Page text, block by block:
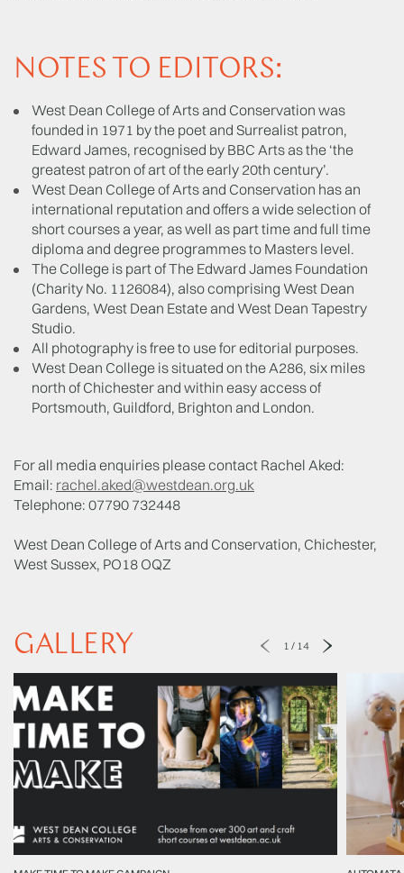
NOTES TO EDITORS:
West Dean College of Arts and Conservation was
founded in 1971 by the poet and Surrealist patron,
Edward James, recognised by BBC Arts as the ‘the
greatest patron of art of the early 20th century’.
West Dean College of Arts and Conservation has an
international reputation and offers a wide selection of
short courses a year, as well as part time and full time
diploma and degree programmes to Masters level.
The College is part of The Edward James Foundation
(Charity No. 1126084), also comprising West Dean
Gardens, West Dean Estate and West Dean Tapestry
Studio.
All photography is free to use for editorial purposes.
West Dean College is situated on the A286, six miles
north of Chichester and within easy access of
Portsmouth, Guildford, Brighton and London.
For all media enquiries please contact Rachel Aked:
Email: rachel.aked@westdean.org.uk
Telephone: 07790 732448
West Dean College of Arts and Conservation, Chichester,
West Sussex, PO18 OQZ
GALLERY 1 / 14